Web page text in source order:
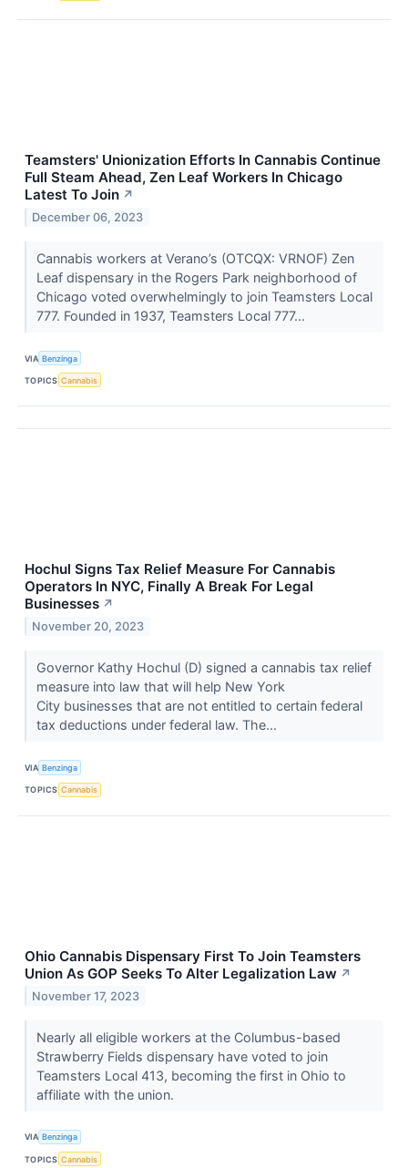
Teamsters' Unionization Efforts In Cannabis Continue
Full Steam Ahead, Zen Leaf Workers In Chicago
Latest To Join ↗
December 06, 2023
Cannabis workers at Verano’s (OTCQX: VRNOF) Zen
Leaf dispensary in the Rogers Park neighborhood of
Chicago voted overwhelmingly to join Teamsters Local
777. Founded in 1937, Teamsters Local 777...
VIA Benzinga
TOPICS Cannabis
Hochul Signs Tax Relief Measure For Cannabis
Operators In NYC, Finally A Break For Legal
Businesses ↗
November 20, 2023
Governor Kathy Hochul (D) signed a cannabis tax relief
measure into law that will help New York
City businesses that are not entitled to certain federal
tax deductions under federal law. The...
VIA Benzinga
TOPICS Cannabis
Ohio Cannabis Dispensary First To Join Teamsters
Union As GOP Seeks To Alter Legalization Law ↗
November 17, 2023
Nearly all eligible workers at the Columbus-based
Strawberry Fields dispensary have voted to join
Teamsters Local 413, becoming the first in Ohio to
affiliate with the union.
VIA Benzinga
TOPICS Cannabis